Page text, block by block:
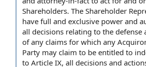
Shareholders. The Shareholder
have full and exclusive power and
all decisions relating to the defense
of any claims for which any
Party may claim to be entitled to
to Article IX, all decisions and